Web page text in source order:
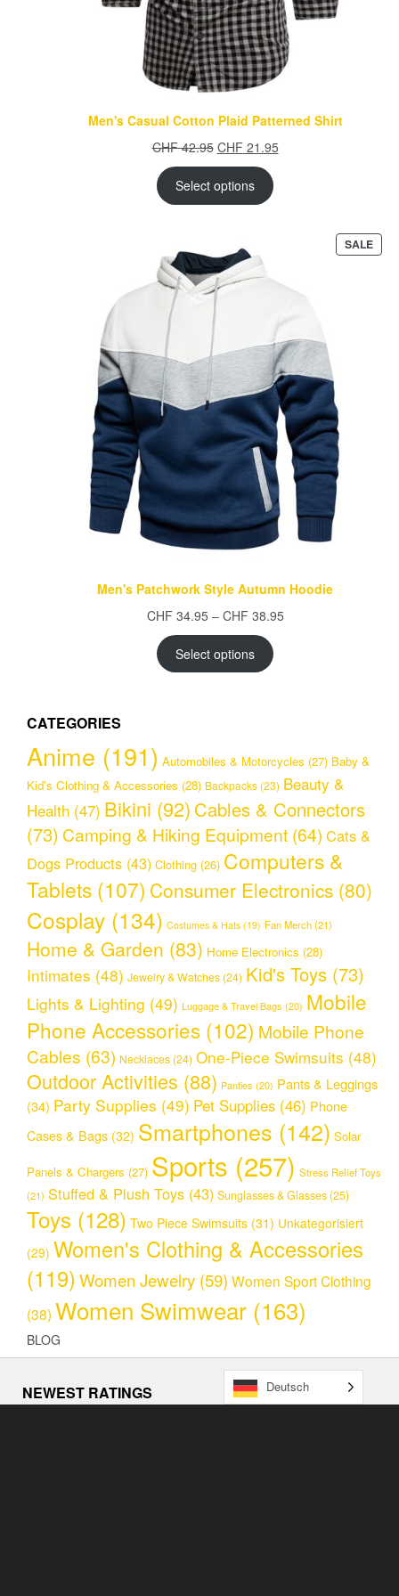
Men's Casual Cotton Plaid Patterned Shirt
CHF42.95 Original
price
was:
CHF 42.95.
CHF 21.95Current
Select options
SALE
ON
Men's Patchwork Style Autumn Hoodie
CHF 34.95 – CHF 38.95Price
Select options
CATEGORIES
Anime (191) Automobiles & Motorcycles (27) Baby &
Kid's Clothing & Accessories (28) Backpacks (23) Beauty &
Health (47) Bikini (92) Cables & Connectors
(73) Camping & Hiking Equipment (64) Cats &
Dogs Products (43) Clothing (26) Computers &
Tablets (107) Consumer Electronics (80)
Cosplay (134) Costumes & Hats (19) Fan Merch(21)
Home & Garden (83) Home Electronics (28)
Intimates (48) Jewelry & Watches (24) Kid's Toys (73)
Lights & Lighting (49) Luggage & Travel Bags (20) Mobile
Phone Accessories (102) Mobile Phone
Cables (63) Necklaces (24) One-Piece Swimsuits (48)
Outdoor Activities (88) Panties (20) Pants & Leggings
(34) Party Supplies (49) Pet Supplies (46) Phone
Cases & Bags (32) Smartphones (142) Solar
Panels & Chargers (27) Sports (257) Stress Relief Toys
(21) Stuffed & Plush Toys (43) Sunglasses & Glasses (25)
Toys (128) Two Piece Swimsuits (31) Unkategorisiert
(29) Women's Clothing & Accessories
(119) Women Jewelry (59) Women Sport Clothing
(38) Women Swimwear (163)
BLOG
NEWEST RATINGS
Deutsch